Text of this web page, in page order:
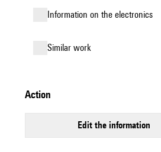
Information on the electronics
similar work
action
edit the information